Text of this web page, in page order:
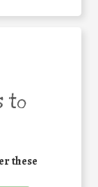
to
these